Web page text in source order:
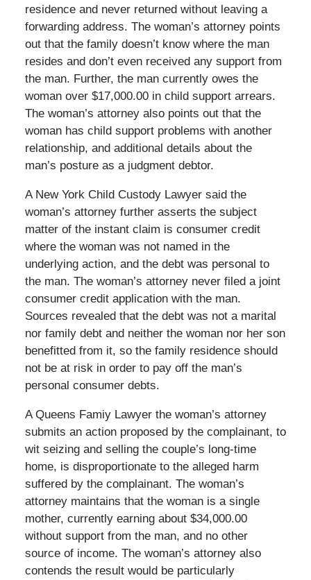
residence and never returned without leaving a
forwarding address. The woman’s attorney points
out that the family doesn’t know where the man
resides and don’t even received any support from
the man. Further, the man currently owes the
woman over $17,000.00 in child support arrears.
The woman’s attorney also points out that the
woman has child support problems with another
relationship, and additional details about the
man’s posture as a judgment debtor.
A New York Child Custody Lawyer said the
woman’s attorney further asserts the subject
matter of the instant claim is consumer credit
where the woman was not named in the
underlying action, and the debt was personal to
the man. The woman’s attorney never filed a joint
consumer credit application with the man.
Sources revealed that the debt was not a marital
nor family debt and neither the woman nor her son
benefitted from it, so the family residence should
not be at risk in order to pay off the man’s
personal consumer debts.
A Queens Famiy Lawyer the woman’s attorney
submits an action proposed by the complainant, to
wit seizing and selling the couple’s long-time
home, is disproportionate to the alleged harm
suffered by the complainant. The woman’s
attorney maintains that the woman is a single
mother, currently earning about $34,000.00
without support from the man, and no other
source of income. The woman’s attorney also
contends the result would be particularly